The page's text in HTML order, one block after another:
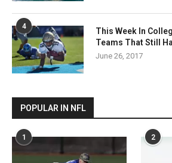
4
This Week In
Teams That Still
June 26, 2017
POPULAR IN NFL
1 2